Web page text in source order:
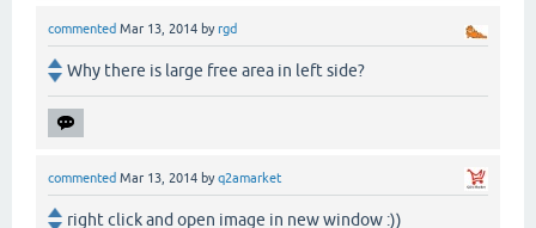
commented Mar 13, 2014 byrgd
Why there is large free area in left side?
commented Mar 13, 2014 byq2amarket
right click and open image in new window :))